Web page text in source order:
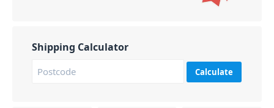
Shipping Calculator
Calculate